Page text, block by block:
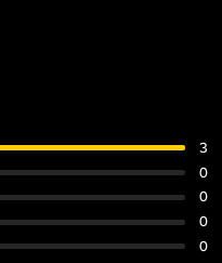
3
0
0
0
0